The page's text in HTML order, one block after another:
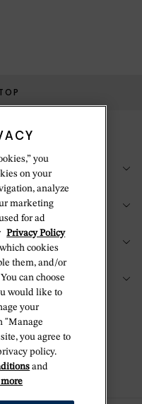
you
on your
analyze
marketing
for ad
Privacy Policy
cookies
them, and/or
can choose
would like to
your
"Manage
you agree to
policy.
and